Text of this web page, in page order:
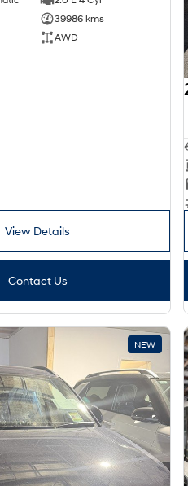
39986 kms
AWD
View Details
Contact Us
NEW